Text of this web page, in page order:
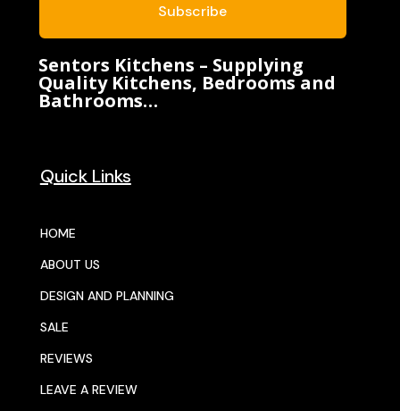
Subscribe
Sentors Kitchens – Supplying
Quality Kitchens, Bedrooms and
Bathrooms…
Quick Links
HOME
ABOUT US
DESIGN AND PLANNING
SALE
REVIEWS
LEAVE A REVIEW